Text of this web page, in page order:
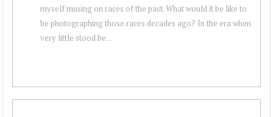
myself musing on races of the past. What would it be like to
be photographing those races decades ago? In the era when
very little stood be...